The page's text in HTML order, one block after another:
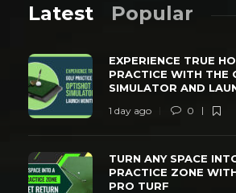
Latest Popular
EXPERIENCE TRUE
PRACTICE WITH THE
SIMULATOR AND
1 day ago 0
TURN ANY SPACE
PRACTICE ZONE
PRO TURF